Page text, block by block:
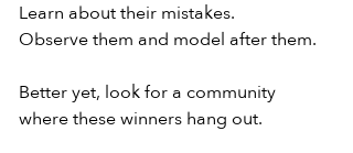
Learn about their mistakes.
Observe them and model after them.
Better yet, look for a community
where these winners hang out.